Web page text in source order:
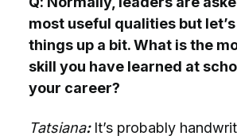
most useful qualities but
things up a bit. What is the
skill you have learned at
your career?
Tatsiana: It’s probably